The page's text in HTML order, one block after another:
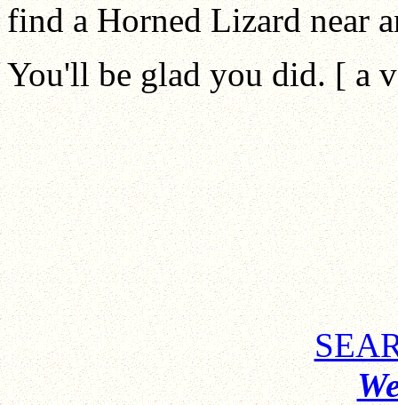
find a Horned Lizard near
You'll be glad you did. [ a